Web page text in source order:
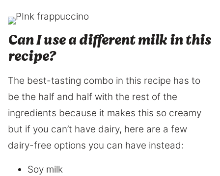
Can I use a different milk in this
recipe?
The best-tasting combo in this recipe has to
be the half and half with the rest of the
ingredients because it makes this so creamy
but if you can’t have dairy, here are a few
dairy-free options you can have instead:
Soy milk